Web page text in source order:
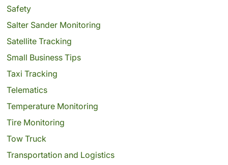
Safety
Salter Sander Monitoring
Satellite Tracking
Small Business Tips
Taxi Tracking
Telematics
Temperature Monitoring
Tire Monitoring
Tow Truck
Transportation and Logistics